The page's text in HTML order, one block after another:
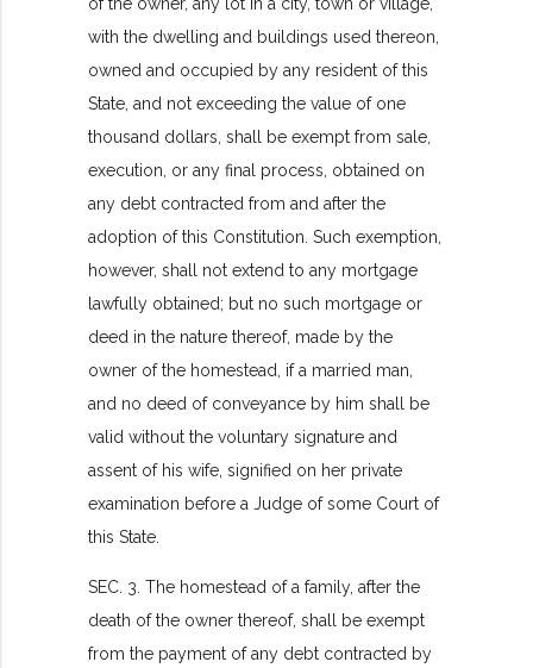
with the dwelling and buildings used thereon,
owned and occupied by any resident of this
State, and not exceeding the value of one
thousand dollars, shall be exempt from sale,
execution, or any final process, obtained on
any debt contracted from and after the
adoption of this Constitution. Such exemption,
however, shall not extend to any mortgage
lawfully obtained; but no such mortgage or
deed in the nature thereof, made by the
owner of the homestead, if a married man,
and no deed of conveyance by him shall be
valid without the voluntary signature and
assent of his wife, signified on her private
examination before a Judge of some Court of
this State.
SEC. 3. The homestead of a family, after the
death of the owner thereof, shall be exempt
from the payment of any debt contracted by